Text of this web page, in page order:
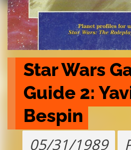
Star Wars
Guide 2:
Bespin
05/31/1989